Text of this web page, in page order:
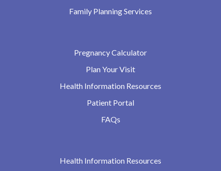
Family Planning Services
Pregnancy Calculator
Plan Your Visit
Health Information Resources
Patient Portal
FAQs
Health Information Resources